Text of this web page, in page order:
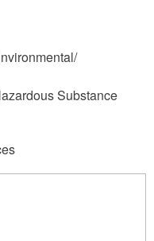
Substance